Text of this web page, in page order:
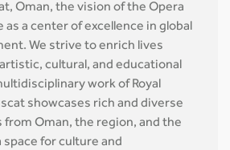
Oman, the vision of the Opera
as a center of excellence in global
We strive to enrich lives
cultural, and educational
work of Royal
showcases rich and diverse
Oman, the region, and the
space for culture and